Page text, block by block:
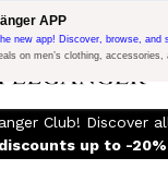
10% off on €300 of
DOPPEL300
APP
new app! Discover, browse, and
on men’s clothing, accessories,
Club! Discover
discounts up to -